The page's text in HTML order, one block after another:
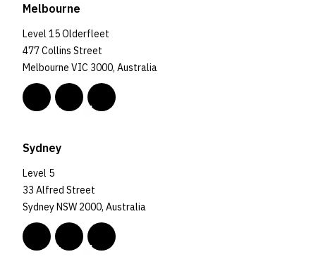
Melbourne
Level 15 Olderfleet
477 Collins Street
Melbourne VIC 3000, Australia
Sydney
Level 5
33 Alfred Street
Sydney NSW 2000, Australia